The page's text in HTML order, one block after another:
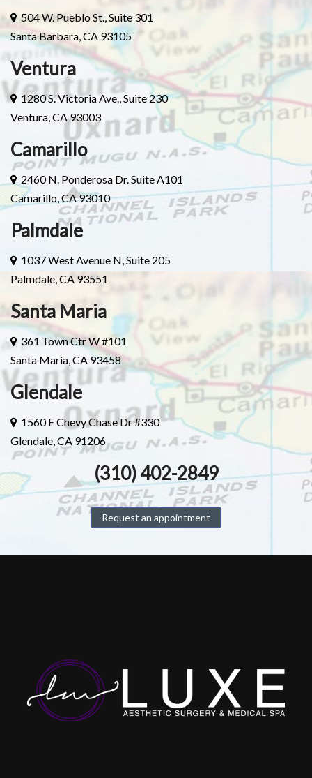
504 W. Pueblo St., Suite 301
Santa Barbara, CA 93105
Ventura
1280 S. Victoria Ave., Suite 230
Ventura, CA 93003
Camarillo
2460 N. Ponderosa Dr. Suite A101
Camarillo, CA 93010
Palmdale
1037 West Avenue N, Suite 205
Palmdale, CA 93551
Santa Maria
361 Town Ctr W #101
Santa Maria, CA 93458
Glendale
1560 E Chevy Chase Dr #330
Glendale, CA 91206
(310) 402-2849
Request an appointment